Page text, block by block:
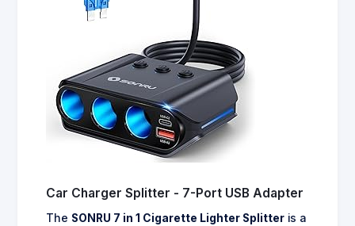
Car Charger Splitter - 7-Port USB Adapter
The SONRU 7 in 1 Cigarette Lighter Splitter is a